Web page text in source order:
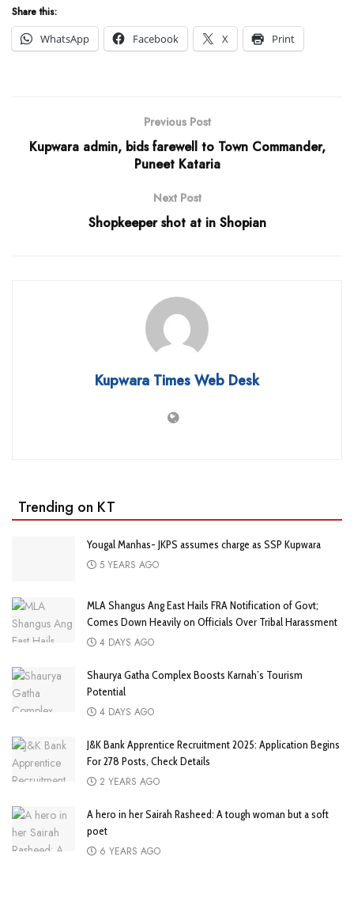
Share this:
WhatsApp
Facebook X Print
Previous Post
Kupwara admin, bids farewell to Town Commander,
Puneet Kataria
Next Post
Shopkeeper shot at in Shopian
Kupwara Times Web Desk
Trending on KT
Yougal Manhas- JKPS assumes charge as SSP Kupwara
5 YEARS AGO
MLA Shangus Ang East Hails FRA Notification of Govt;
Comes Down Heavily on Officials Over Tribal Harassment
4 DAYS AGO
Shaurya Gatha Complex Boosts Karnah’s Tourism
Potential
4 DAYS AGO
J&K Bank Apprentice Recruitment 2025: Application Begins
For 278 Posts, Check Details
2 YEARS AGO
A hero in her Sairah Rasheed: A tough woman but a soft
poet
6 YEARS AGO